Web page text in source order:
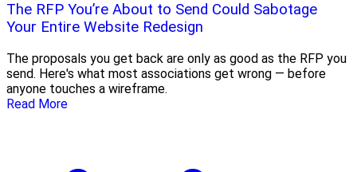
The RFP You’re About to Send Could Sabotage
Your Entire Website Redesign
The proposals you get back are only as good as the RFP you
send. Here's what most associations get wrong — before
anyone touches a wireframe.
Read More